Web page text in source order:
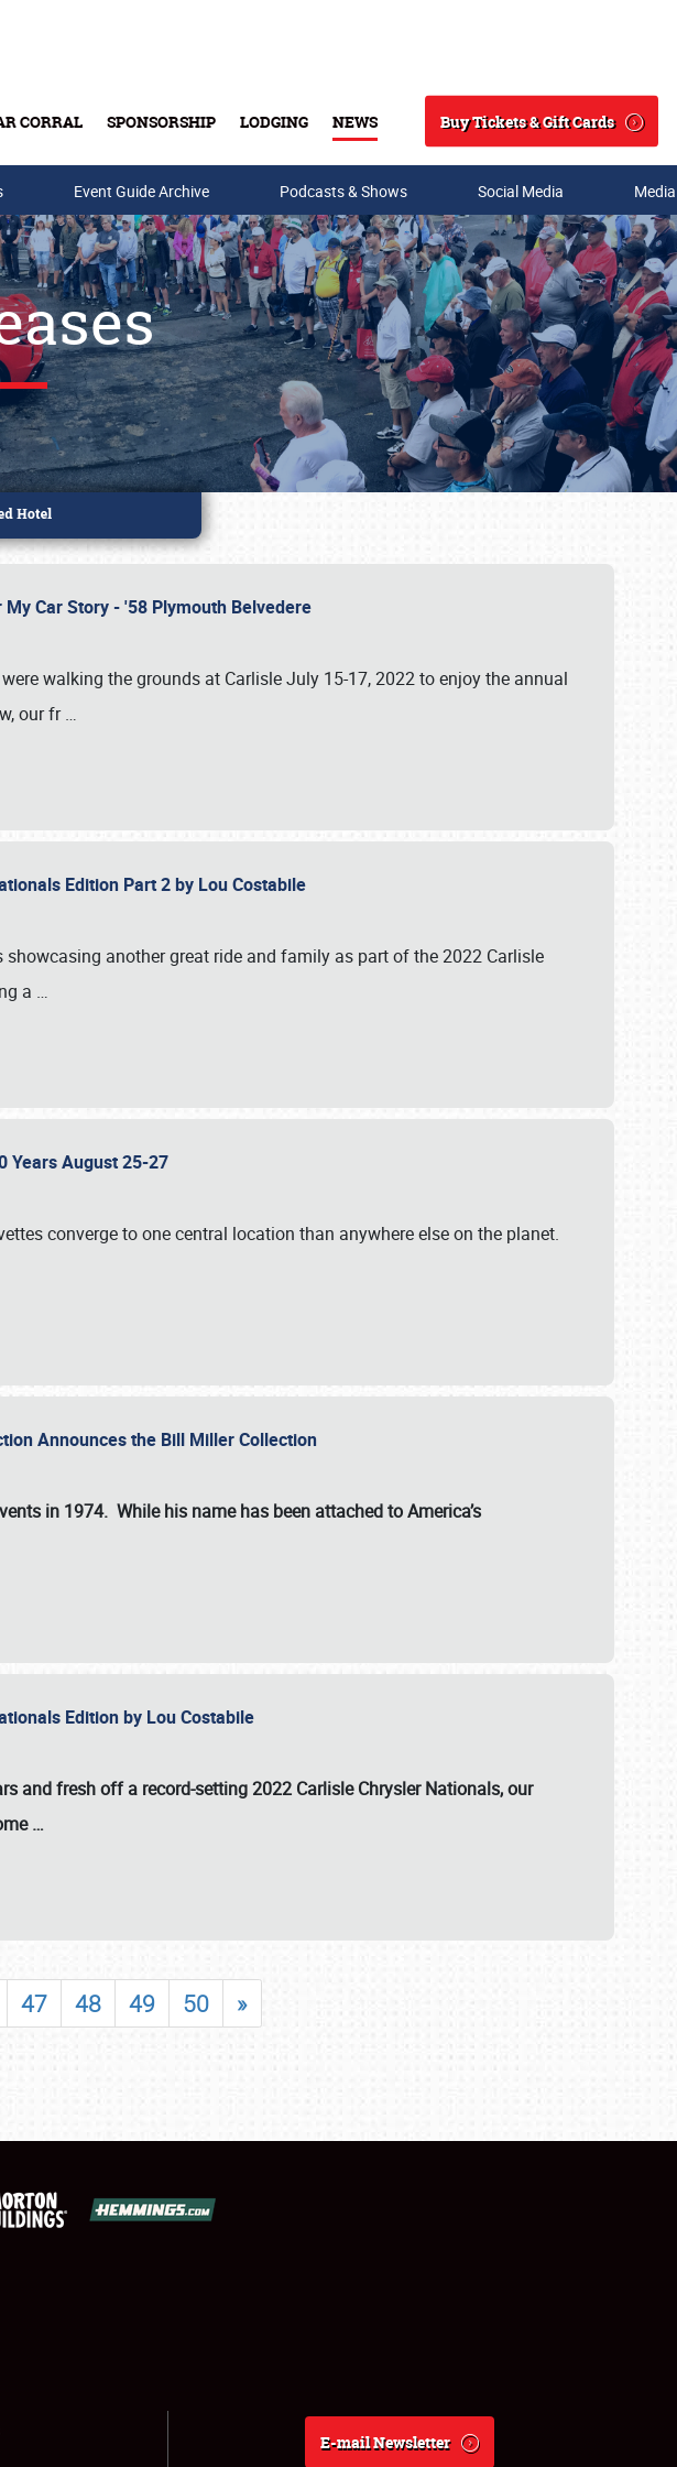
CORRAL SPONSORSHIP LODGING NEWS
Search
Buy Tickets & Gift Cards
Event Guide Archive Podcasts & Shows Social Media
Car Story - '58 Plymouth Belvedere
walking the grounds at Carlisle July 15-17, 2022 to enjoy the annual
our fr…
Edition Part 2 by Lou Costabile
showcasing another great ride and family as part of the 2022 Carlisle
a …
Years August 25-27
converge to one central location than anywhere else on the planet.
Announces the Bill Miller Collection
in 1974. While his name has been attached to America’s
Edition by Lou Costabile
and fresh off a record-setting 2022 Carlisle Chrysler Nationals, our
…
47 48 49 50 »
1876
E-mail Newsletter